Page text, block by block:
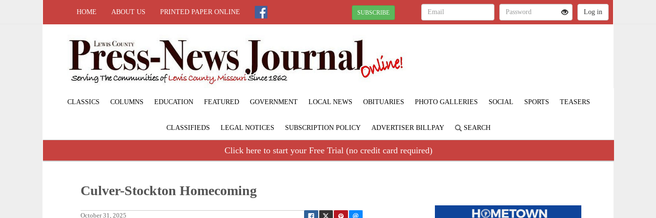
HOME ABOUT US PRINTED PAPER ONLINE SUBSCRIBE
CLASSICS COLUMNS EDUCATION FEATURED GOVERNMENT LOCAL NEWS OBITUARIES PHOTO GALLERIES SOCIAL SPORTS TEASERS
CLASSIFIEDS LEGAL NOTICES SUBSCRIPTION POLICY ADVERTISER BILLPAY SEARCH
Click here to start your Free Trial (no credit card required)
Culver-Stockton Homecoming
October 31, 2025